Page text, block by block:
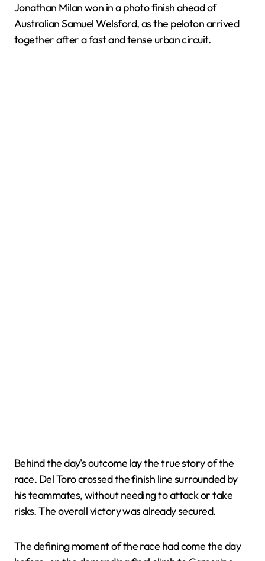
Jonathan Milan won in a photo finish ahead of
Australian Samuel Welsford, as the peloton arrived
together after a fast and tense urban circuit.
Behind the day's outcome lay the true story of the
race. Del Toro crossed the finish line surrounded by
his teammates, without needing to attack or take
risks. The overall victory was already secured.
The defining moment of the race had come the day